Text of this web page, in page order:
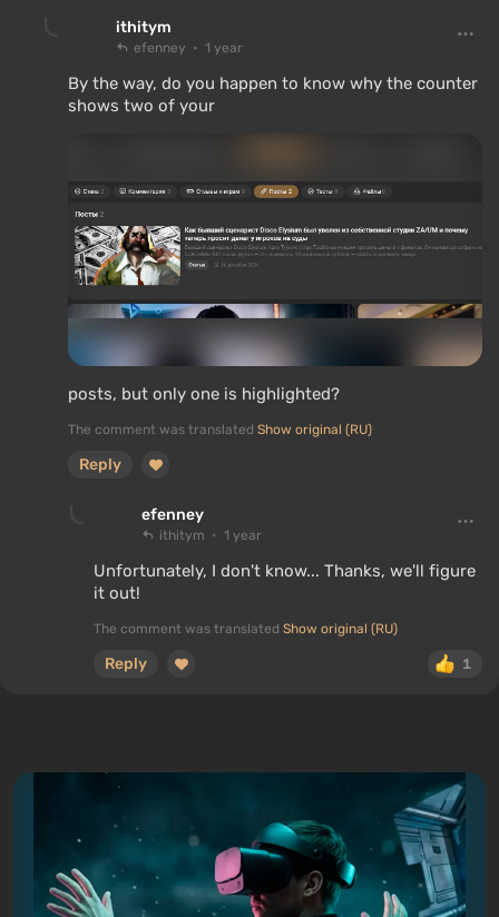
ithitym
efenney 1 year
By the way, do you happen to know why the counter
shows two of your
posts, but only one is highlighted?
The comment was translated Show original (RU)
Reply
efenney
ithitym 1 year
Unfortunately, I don't know... Thanks, we'll figure
it out!
The comment was translated Show original (RU)
1
Reply